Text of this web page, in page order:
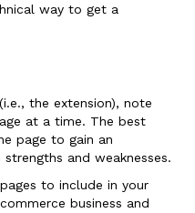
way to get a
the extension), note
at a time. The best
page to gain an
and weaknesses.
to include in your
business and